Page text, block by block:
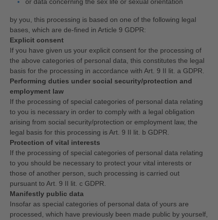
by you, this processing is based on one of the following legal
bases, which are de-fined in Article 9 GDPR:
Explicit consent
If you have given us your explicit consent for the processing of
the above categories of personal data, this constitutes the legal
basis for the processing in accordance with Art. 9 II lit. a GDPR.
Performing duties under social security/protection and
employment law
If the processing of special categories of personal data relating
to you is necessary in order to comply with a legal obligation
arising from social security/protection or employment law, the
legal basis for this processing is Art. 9 II lit. b GDPR.
Protection of vital interests
If the processing of special categories of personal data relating
to you should be necessary to protect your vital interests or
those of another person, such processing is carried out
pursuant to Art. 9 II lit. c GDPR.
Manifestly public data
Insofar as special categories of personal data of yours are
processed, which have previously been made public by yourself,